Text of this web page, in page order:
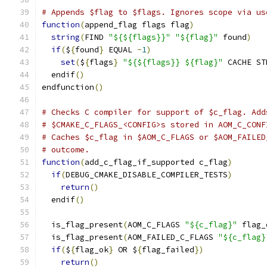
# Appends $flag to $flags. Ignores scope via
function(append_flag flags flag)
string(FIND "${${flags}}" "${flag}" found)
if(${found} EQUAL -1)
set(${flags} "${${flags}} ${flag}" CACHE
  endif
()
endfunction()
# Checks C compiler for support of $c_flag.
# $CMAKE_C_FLAGS_<CONFIG>s stored in
# Caches $c_flag in $AOM_C_FLAGS or
# outcome.
function(add_c_flag_if_supported c_flag)
if(DEBUG_CMAKE_DISABLE_COMPILER_TESTS)
return()
  endif
()
  is_flag_present
(AOM_C_FLAGS "${c_flag}"
  is_flag_present
(AOM_FAILED_C_FLAGS
if(${flag_ok} OR ${flag_failed})
return()